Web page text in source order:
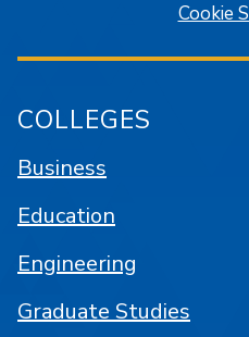
Cookie
COLLEGES
Business
Education
Engineering
Graduate Studies